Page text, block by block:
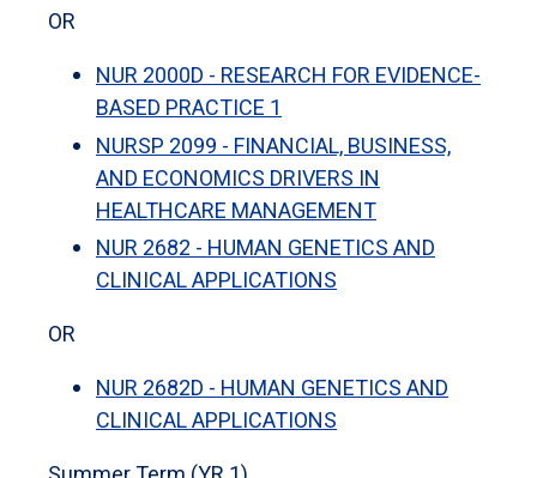
OR
NUR 2000D - RESEARCH FOR EVIDENCE-
BASED PRACTICE 1
NURSP 2099 - FINANCIAL, BUSINESS,
AND ECONOMICS DRIVERS IN
HEALTHCARE MANAGEMENT
NUR 2682 - HUMAN GENETICS AND
CLINICAL APPLICATIONS
OR
NUR 2682D - HUMAN GENETICS AND
CLINICAL APPLICATIONS